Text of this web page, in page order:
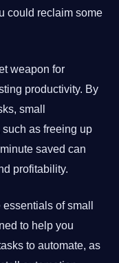
could reclaim some
weapon for
productivity. By
small
as freeing up
saved can
profitability.
of small
to help you
to automate, as